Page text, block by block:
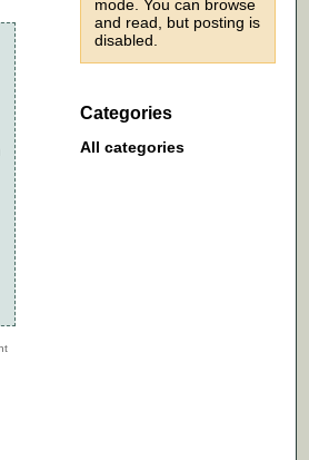
mode. You can browse
and read, but posting is
disabled.
Categories
All categories